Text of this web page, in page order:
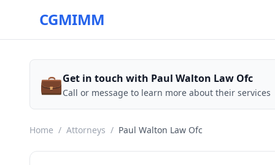
CGMIMM
💼Get in touch with Paul Walton Law Ofc
Call or message to learn more about their services
Home / Attorneys / Paul Walton Law Ofc